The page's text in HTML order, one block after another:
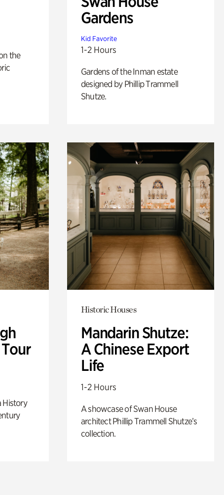
the
Gardens
Kid Favorite
1-2 Hours
Gardens of the Inman estate
designed by Phillip Trammell
Shutze.
History
Historic Houses
Mandarin Shutze:
A Chinese Export
Life
1-2 Hours
A showcase of Swan House
architect Phillip Trammell Shutze’s
collection.